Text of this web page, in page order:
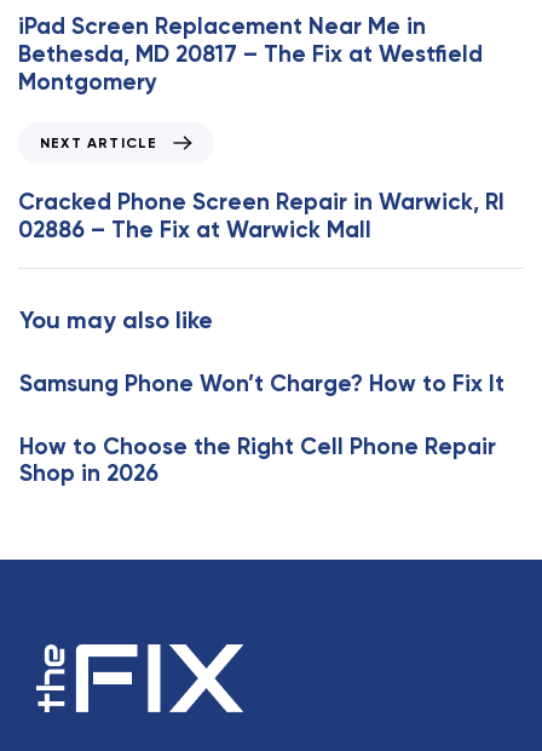
e
v
i
o
r
t
i
l
iPad Screen Replacement Near Me in
Bethesda, MD 20817 – The Fix at Westfield
Montgomery
x
t
A
r
l
NEXT ARTICLE
Cracked Phone Screen Repair in Warwick, RI
02886 – The Fix at Warwick Mall
You may also like
Samsung Phone Won’t Charge? How to Fix It
How to Choose the Right Cell Phone Repair
Shop in 2026